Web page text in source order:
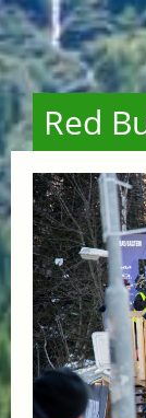
Red